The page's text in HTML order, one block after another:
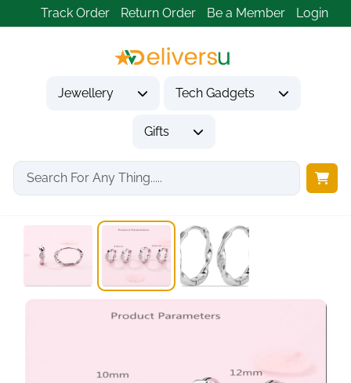
Track Order Return Order Be a Member Login
Jewellery Tech Gadgets
Gifts
Home Jewellery Earrings 925 Sterling Silver...